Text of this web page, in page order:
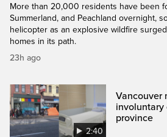
More than 20,000 residents have been
Summerland, and Peachland overnight,
helicopter as an explosive wildfire
homes in its path.
23h ago
2:40
Vancouver
involuntary
province